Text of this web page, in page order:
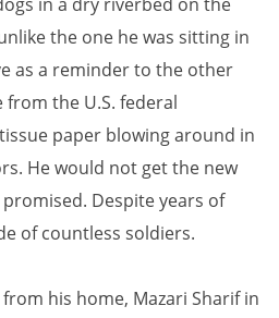
the one he was sitting in
as a reminder to the other
the U.S. federal
paper blowing around in
He would not get the new
Despite years of
of countless soldiers.
his home, Mazari Sharif in